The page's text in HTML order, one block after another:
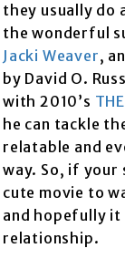
they usually do
the wonderful
Jacki Weaver,
by David O.
with 2010’s
he can tackle
relatable and
way. So, if
cute movie to
and hopefully it
relationship.